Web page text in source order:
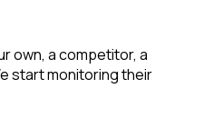
own, a competitor, a
start monitoring their